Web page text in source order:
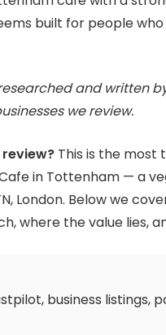
built for people
and written
we review.
This is the most
in Tottenham — a
London. Below we
where the value lies,
business listings,